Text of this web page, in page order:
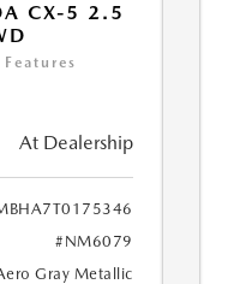
CX-5 2.5
At Dealership
#NM6079
Gray Metallic